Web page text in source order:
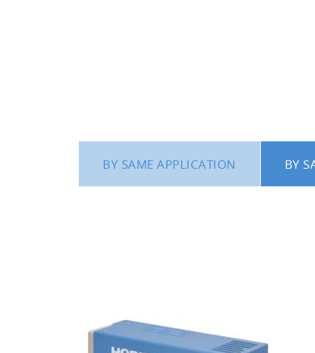
A system for vaporizing
It is believed that the functionality of
2
A system for plasma
The CCD detector can
BY SAME APPLICATION BY